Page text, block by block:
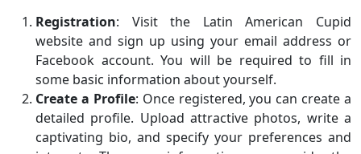
Registration: Visit the Latin American Cupid
website and sign up using your email address or
Facebook account. You will be required to fill in
some basic information about yourself.
Create a Profile: Once registered, you can create a
detailed profile. Upload attractive photos, write a
captivating bio, and specify your preferences and